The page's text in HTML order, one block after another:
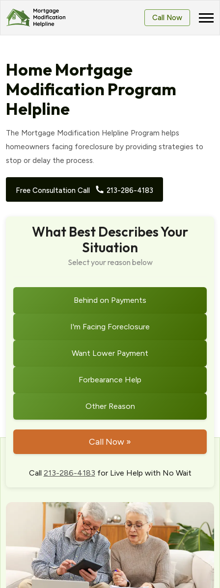
Call Now
Home Mortgage
Modification Program
Helpline
The Mortgage Modification Helpline Program helps
homeowners facing foreclosure by providing strategies to
stop or delay the process.
Free Consultation Call 213-286-4183
What Best Describes Your
Situation
Select your reason below
Behind on Payments
I'm Facing Foreclosure
Want Lower Payment
Forbearance Help
Other Reason
Call Now »
Call 213-286-4183 for Live Help with No Wait